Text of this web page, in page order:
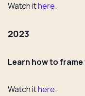
Watch ithere.
2023
Learn how to
Watch ithere.